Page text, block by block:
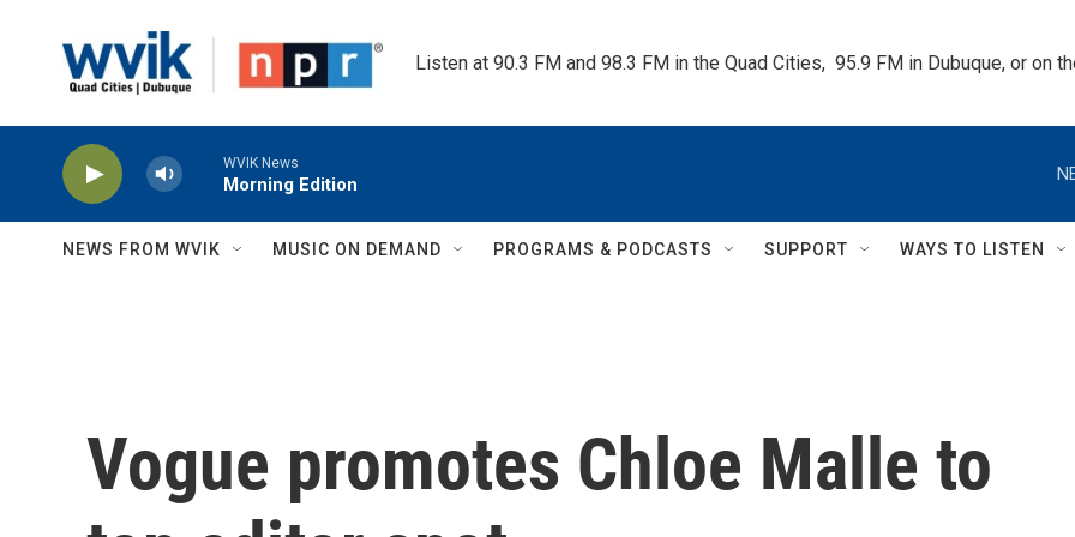
Listen at 90.3 FM and 98.3 FM in the Quad Cities,  95.9 FM in Dubuque, or on
WVIK News
Morning Edition
NEWS FROM WVIK MUSIC ON DEMAND PROGRAMS & PODCASTS SUPPORT WAYS TO LISTEN
Vogue promotes Chloe Malle to